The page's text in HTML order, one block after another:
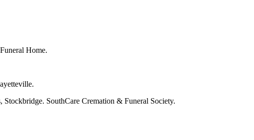
Home.
SouthCare Cremation & Funeral Society.